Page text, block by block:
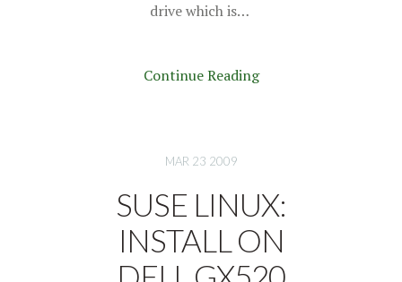
drive which is…
Continue Reading
MAR 23 2009
SUSE LINUX:
INSTALL ON